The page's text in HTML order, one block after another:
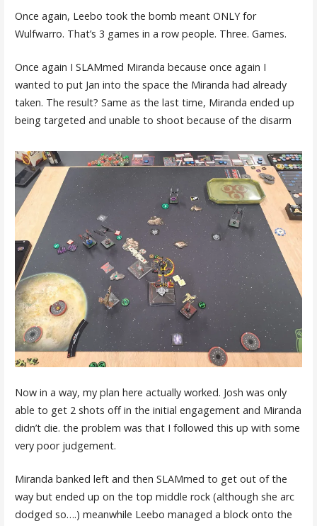
Once again, Leebo took the bomb meant ONLY for
Wulfwarro. That’s 3 games in a row people. Three. Games.
Once again I SLAMmed Miranda because once again I
wanted to put Jan into the space the Miranda had already
taken. The result? Same as the last time, Miranda ended up
being targeted and unable to shoot because of the disarm
Now in a way, my plan here actually worked. Josh was only
able to get 2 shots off in the initial engagement and Miranda
didn’t die. the problem was that I followed this up with some
very poor judgement.
Miranda banked left and then SLAMmed to get out of the
way but ended up on the top middle rock (although she arc
dodged so….) meanwhile Leebo managed a block onto the